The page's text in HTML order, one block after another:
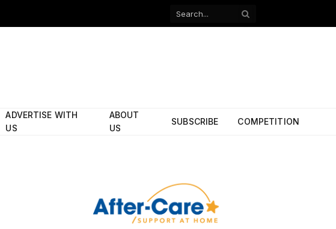
Facebook
ADVERTISE WITH
US
ABOUT
US
SUBSCRIBE COMPETITION